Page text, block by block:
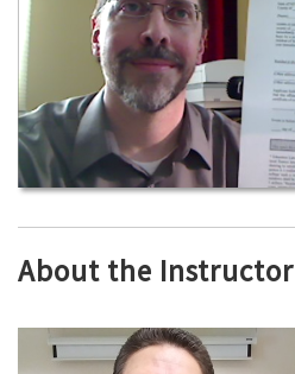
About the Instructor